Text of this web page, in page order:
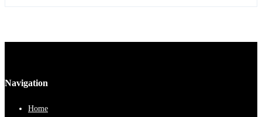
Navigation
Home